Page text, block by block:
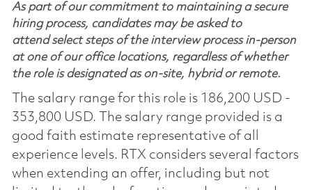
As part of our commitment to maintaining a secure
hiring process, candidates may be asked to
attend select steps of the interview process in-person
at one of our office locations, regardless of whether
the role is designated as on-site, hybrid or remote.
The salary range for this role is 186,200 USD -
353,800 USD. The salary range provided is a
good faith estimate representative of all
experience levels. RTX considers several factors
when extending an offer, including but not